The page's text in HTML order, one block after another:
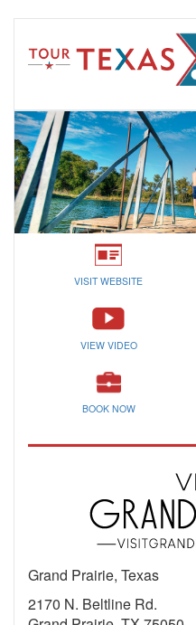
VISIT WEBSITE
VIEW VIDEO
BOOK NOW
Grand Prairie, Texas
2170 N. Beltline Rd.